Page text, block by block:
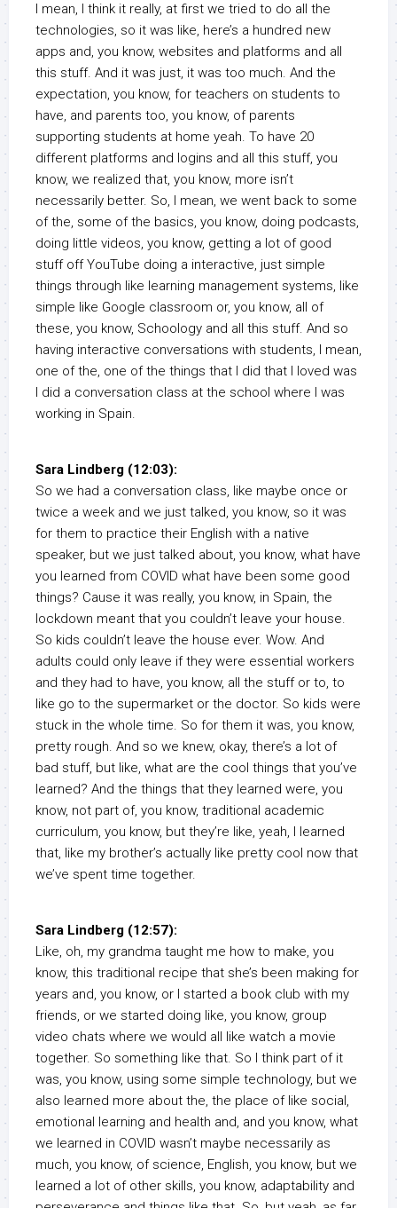
I mean, I think it really, at first we tried to do all the
technologies, so it was like, here’s a hundred new
apps and, you know, websites and platforms and all
this stuff. And it was just, it was too much. And the
expectation, you know, for teachers on students to
have, and parents too, you know, of parents
supporting students at home yeah. To have 20
different platforms and logins and all this stuff, you
know, we realized that, you know, more isn’t
necessarily better. So, I mean, we went back to some
of the, some of the basics, you know, doing podcasts,
doing little videos, you know, getting a lot of good
stuff off YouTube doing a interactive, just simple
things through like learning management systems, like
simple like Google classroom or, you know, all of
these, you know, Schoology and all this stuff. And so
having interactive conversations with students, I mean,
one of the, one of the things that I did that I loved was
I did a conversation class at the school where I was
working in Spain.
Sara Lindberg (12:03):
So we had a conversation class, like maybe once or
twice a week and we just talked, you know, so it was
for them to practice their English with a native
speaker, but we just talked about, you know, what have
you learned from COVID what have been some good
things? Cause it was really, you know, in Spain, the
lockdown meant that you couldn’t leave your house.
So kids couldn’t leave the house ever. Wow. And
adults could only leave if they were essential workers
and they had to have, you know, all the stuff or to, to
like go to the supermarket or the doctor. So kids were
stuck in the whole time. So for them it was, you know,
pretty rough. And so we knew, okay, there’s a lot of
bad stuff, but like, what are the cool things that you’ve
learned? And the things that they learned were, you
know, not part of, you know, traditional academic
curriculum, you know, but they’re like, yeah, I learned
that, like my brother’s actually like pretty cool now that
we’ve spent time together.
Sara Lindberg (12:57):
Like, oh, my grandma taught me how to make, you
know, this traditional recipe that she’s been making for
years and, you know, or I started a book club with my
friends, or we started doing like, you know, group
video chats where we would all like watch a movie
together. So something like that. So I think part of it
was, you know, using some simple technology, but we
also learned more about the, the place of like social,
emotional learning and health and, and you know, what
we learned in COVID wasn’t maybe necessarily as
much, you know, of science, English, you know, but we
learned a lot of other skills, you know, adaptability and